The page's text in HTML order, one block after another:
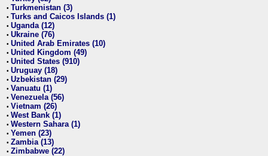
• Turkmenistan (3)
• Turks and Caicos Islands (1)
• Uganda (12)
• Ukraine (76)
• United Arab Emirates (10)
• United Kingdom (49)
• United States (910)
• Uruguay (18)
• Uzbekistan (29)
• Vanuatu (1)
• Venezuela (56)
• Vietnam (26)
• West Bank (1)
• Western Sahara (1)
• Yemen (23)
• Zambia (13)
• Zimbabwe (22)